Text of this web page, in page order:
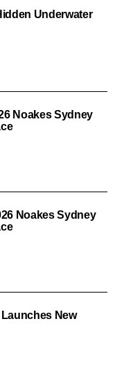
Underwater
Noakes Sydney
Noakes Sydney
New